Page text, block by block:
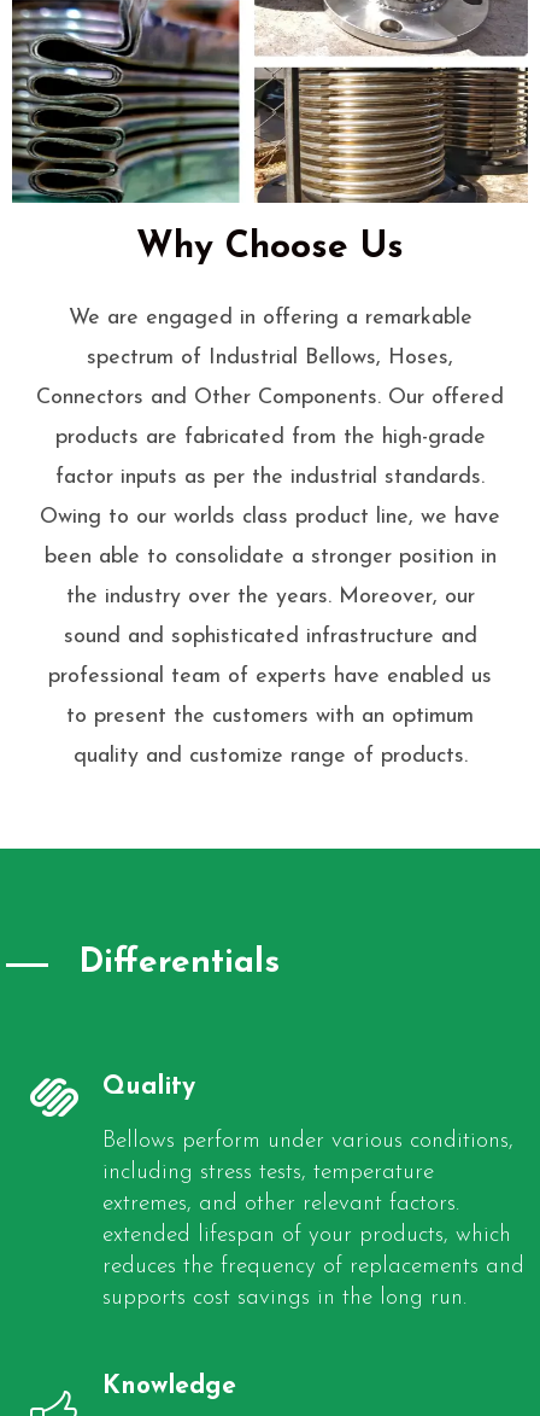
Why Choose Us
We are engaged in offering a remarkable
spectrum of Industrial Bellows, Hoses,
Connectors and Other Components. Our offered
products are fabricated from the high-grade
factor inputs as per the industrial standards.
Owing to our worlds class product line, we have
been able to consolidate a stronger position in
the industry over the years. Moreover, our
sound and sophisticated infrastructure and
professional team of experts have enabled us
to present the customers with an optimum
quality and customize range of products.
Differentials
Quality
Bellows perform under various conditions,
including stress tests, temperature
extremes, and other relevant factors.
extended lifespan of your products, which
reduces the frequency of replacements and
supports cost savings in the long run.
Knowledge